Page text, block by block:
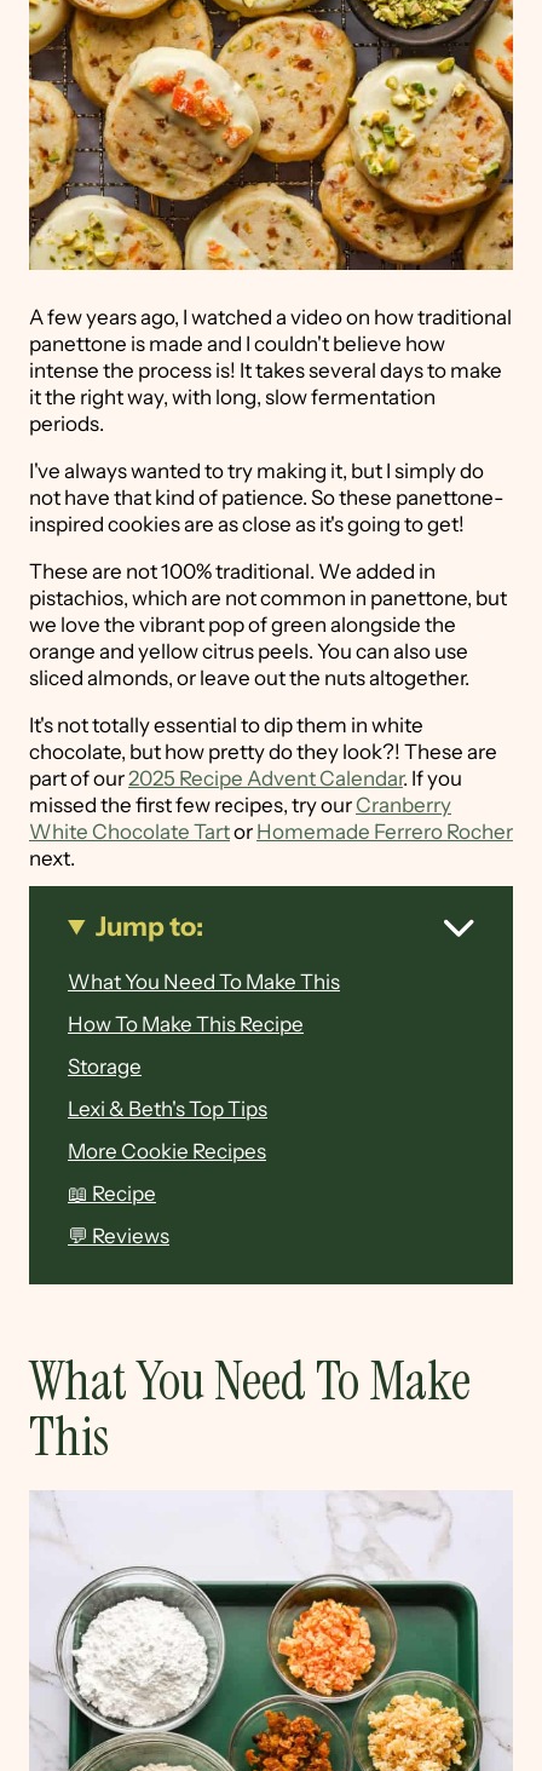
A few years ago, I watched a video on how traditional
panettone is made and I couldn't believe how
intense the process is! It takes several days to make
it the right way, with long, slow fermentation
periods.
I've always wanted to try making it, but I simply do
not have that kind of patience. So these panettone-
inspired cookies are as close as it's going to get!
These are not 100% traditional. We added in
pistachios, which are not common in panettone, but
we love the vibrant pop of green alongside the
orange and yellow citrus peels. You can also use
sliced almonds, or leave out the nuts altogether.
It's not totally essential to dip them in white
chocolate, but how pretty do they look?! These are
part of our2025 Recipe Advent Calendar. If you
missed the first few recipes, try our Cranberry
White Chocolate Tartor Homemade Ferrero Rocher
next.
Jump to:
What You Need To Make This
How To Make This Recipe
Storage
Lexi & Beth's Top Tips
More Cookie Recipes
📖 Recipe
💬 Reviews
What You Need To Make
This